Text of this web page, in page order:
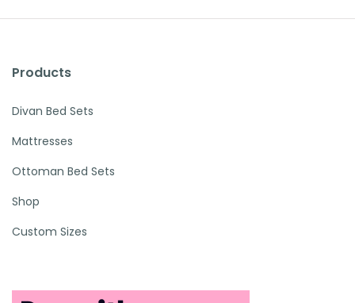
Products
Divan Bed Sets
Mattresses
Ottoman Bed Sets
Shop
Custom Sizes